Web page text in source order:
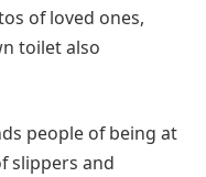
of loved ones,
toilet also
people of being at
slippers and